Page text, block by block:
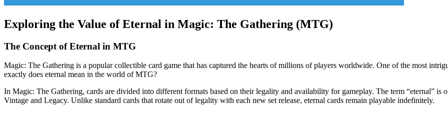
Exploring the Value of Eternal in Magic: The Gathering (MTG)
The Concept of Eternal in MTG
Magic: The Gathering is a popular collectible card game that has captured the hearts of millions of players worldwide. One of the most
exactly does eternal mean in the world of MTG?
In Magic: The Gathering, cards are divided into different formats based on their legality and availability for gameplay. The term “eternal” is
Vintage and Legacy. Unlike standard cards that rotate out of legality with each new set release, eternal cards remain playable indefinitely.